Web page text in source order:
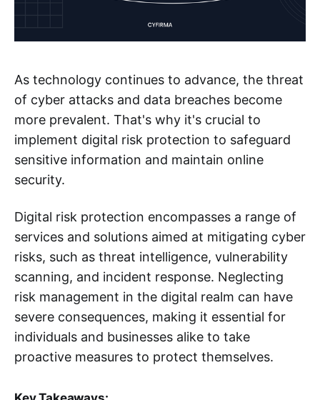
As technology continues to advance, the threat
of cyber attacks and data breaches become
more prevalent. That's why it's crucial to
implement digital risk protection to safeguard
sensitive information and maintain online
security.
Digital risk protection encompasses a range of
services and solutions aimed at mitigating cyber
risks, such as threat intelligence, vulnerability
scanning, and incident response. Neglecting
risk management in the digital realm can have
severe consequences, making it essential for
individuals and businesses alike to take
proactive measures to protect themselves.